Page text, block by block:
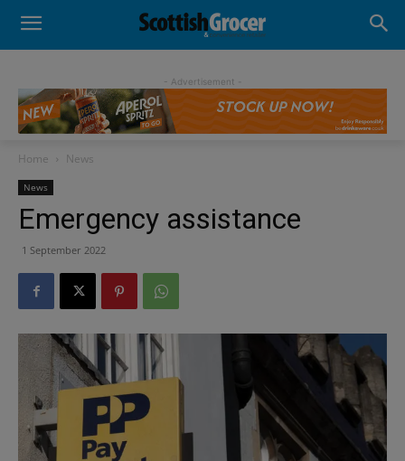
- Advertisement -
Home News
News
Emergency assistance
1 September 2022